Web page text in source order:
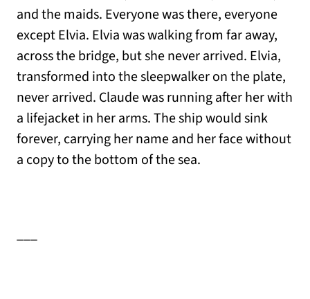
and the maids. Everyone was there, everyone
except Elvia. Elvia was walking from far away,
across the bridge, but she never arrived. Elvia,
transformed into the sleepwalker on the plate,
never arrived. Claude was running after her with
a lifejacket in her arms. The ship would sink
forever, carrying her name and her face without
a copy to the bottom of the sea.
___